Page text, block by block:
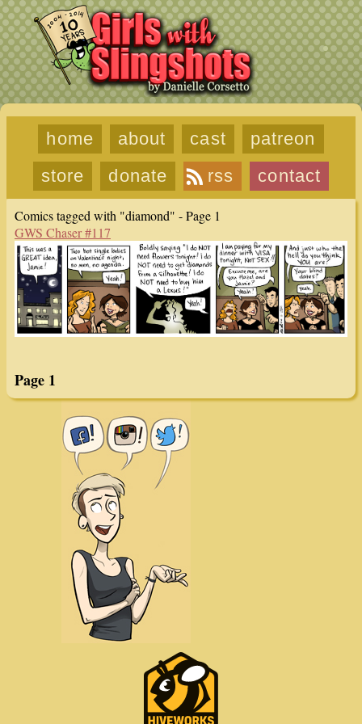
home about cast
patreon
store
donate rss contact
Comics tagged with "diamond" - Page 1
GWS Chaser #117
Page 1